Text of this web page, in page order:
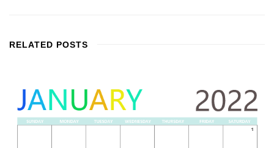
RELATED POSTS